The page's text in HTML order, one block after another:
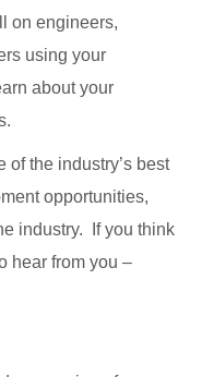
on engineers,
using your
about your
of the industry’s best
opportunities,
industry. If you think
hear from you –